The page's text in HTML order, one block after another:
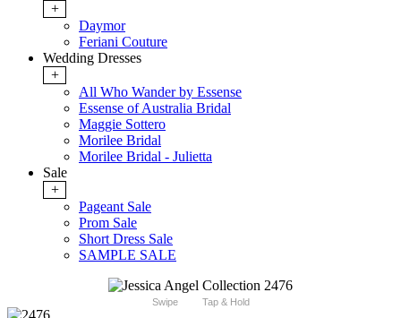
+
Daymor
Feriani Couture
Wedding Dresses
+
All Who Wander by Essense
Essense of Australia Bridal
Maggie Sottero
Morilee Bridal
Morilee Bridal - Julietta
Sale
+
Pageant Sale
Prom Sale
Short Dress Sale
SAMPLE SALE
Swipe Tap & Hold